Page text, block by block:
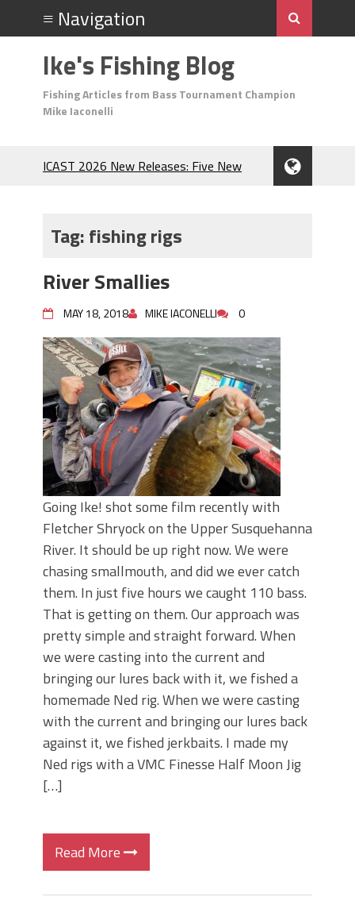
Ike's Fishing Blog
Fishing Articles from Bass Tournament Champion
Mike Iaconelli
ICAST 2026 New Releases: Five New
During the Hottest Month of the Year!
Berkley MaxScent ‘Moeba Catching So
Frog Fishing Basics: Everything You
Need to Know to Catch More Bass!
June's Top Baits!
Secret Chatterbait Rigging Tricks to
Catch More Bass!
Top Four Baits for May!
Big Worm. Big Action. Big Bass!
Top Four Baits for April!
Top August Baits: Four Lures You Need
Right Now!
Tag:fishing rigs
River Smallies
MAY 18, 2018 MIKE IACONELLI 0
Going Ike! shot some film recently with
Fletcher Shryock on the Upper Susquehanna
River. It should be up right now. We were
chasing smallmouth, and did we ever catch
them. In just five hours we caught 110 bass.
That is getting on them. Our approach was
pretty simple and straight forward. When
we were casting into the current and
bringing our lures back with it, we fished a
homemade Ned rig. When we were casting
with the current and bringing our lures back
against it, we fished jerkbaits. I made my
Ned rigs with a VMC Finesse Half Moon Jig
[…]
Read More